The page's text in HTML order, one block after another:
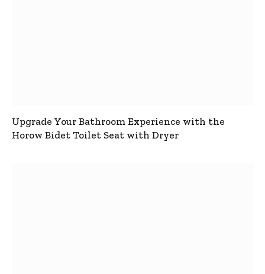
Upgrade Your Bathroom Experience with the
Horow Bidet Toilet Seat with Dryer